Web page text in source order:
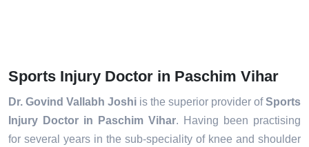
Sports Injury Doctor in Paschim Vihar
Dr. Govind Vallabh Joshi is the superior provider ofSports
Injury Doctor in Paschim Vihar. Having been practising
for several years in the sub-speciality of knee and shoulder